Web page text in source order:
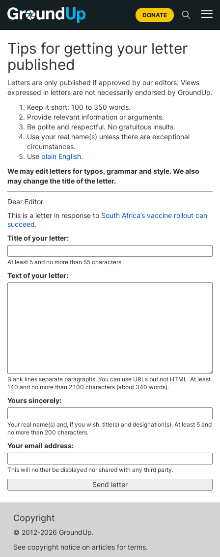
DONATE
Tips for getting your letter
published
Letters are only published if approved by our editors. Views
expressed in letters are not necessarily endorsed by GroundUp.
Keep it short: 100 to 350 words.
Provide relevant information or arguments.
Be polite and respectful. No gratuitous insults.
Use your real name(s) unless there are exceptional
circumstances.
Use plain English.
We may edit letters for typos, grammar and style. We also
may change the title of the letter.
Dear Editor
This is a letter in response to South Africa’s vaccine rollout can
succeed.
Title of your letter:
At least 5 and no more than 55 characters.
Text of your letter:
Blank lines separate paragraphs. You can use URLs but not HTML. At least
140 and no more than 2,100 characters (about 340 words).
Yours sincerely:
Your real name(s) and, if you wish, title(s) and designation(s). At least 5 and
no more than 200 characters.
Your email address:
This will neither be displayed nor shared with any third party.
Copyright
© 2012-2026 GroundUp.
See copyright notice on articles for terms.